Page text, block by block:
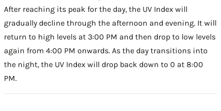
After reaching its peak for the day, the UV Index will
gradually decline through the afternoon and evening. It will
return to high levels at 3:00 PM and then drop to low levels
again from 4:00 PM onwards. As the day transitions into
the night, the UV Index will drop back down to 0 at 8:00
PM.